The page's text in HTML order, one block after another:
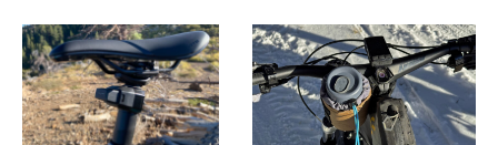
between road & gravel
riding…